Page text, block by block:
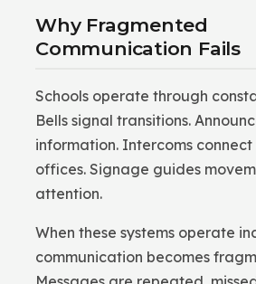
Why Fragmented
Communication Fails
Schools operate through
Bells signal transitions.
information. Intercoms connect
offices. Signage guides
attention.
When these systems operate
communication becomes